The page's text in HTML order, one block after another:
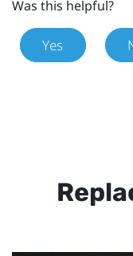
Was this helpful?
Yes